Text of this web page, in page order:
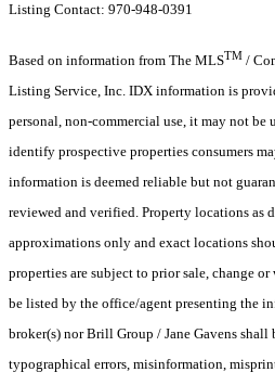
Listing Contact: 970-948-0391
Based on information from The MLSTM /
Listing Service, Inc. IDX information is
personal, non-commercial use, it may not be
identify prospective properties consumers
information is deemed reliable but not
reviewed and verified. Property locations as
approximations only and exact locations
properties are subject to prior sale, change
be listed by the office/agent presenting the
broker(s) nor Brill Group / Jane Gavens shall
typographical errors, misinformation,